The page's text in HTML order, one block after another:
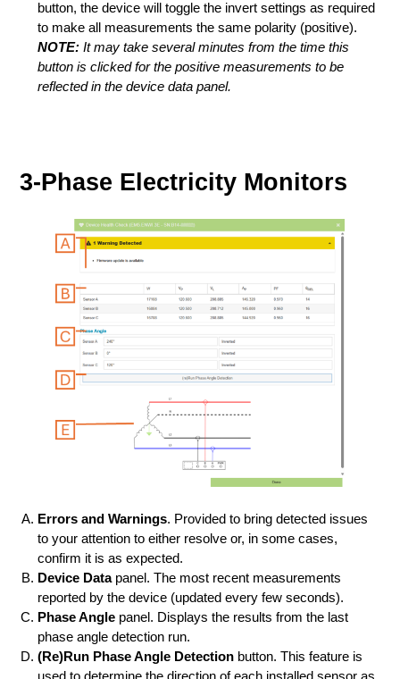
button, the device will toggle the invert settings as required
to make all measurements the same polarity (positive).
NOTE: It may take several minutes from the time this
button is clicked for the positive measurements to be
reflected in the device data panel.
3-Phase Electricity Monitors
Errors and Warnings. Provided to bring detected issues
to your attention to either resolve or, in some cases,
confirm it is as expected.
Device Datapanel. The most recent measurements
reported by the device (updated every few seconds).
Phase Angle panel. Displays the results from the last
phase angle detection run.
(Re)Run Phase Angle Detection button. This feature is